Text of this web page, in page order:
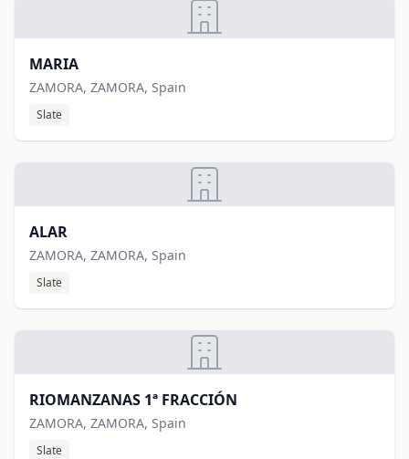
MARIA
ZAMORA, ZAMORA, Spain
Slate
ALAR
ZAMORA, ZAMORA, Spain
Slate
RIOMANZANAS 1ª FRACCIÓN
ZAMORA, ZAMORA, Spain
Slate